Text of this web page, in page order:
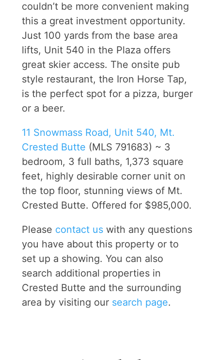
couldn’t be more convenient making
this a great investment opportunity.
Just 100 yards from the base area
lifts, Unit 540 in the Plaza offers
great skier access. The onsite pub
style restaurant, the Iron Horse Tap,
is the perfect spot for a pizza, burger
or a beer.
11 Snowmass Road, Unit 540, Mt.
Crested Butte (MLS 791683) ~ 3
bedroom, 3 full baths, 1,373 square
feet, highly desirable corner unit on
the top floor, stunning views of Mt.
Crested Butte. Offered for $985,000.
Please contact uswith any questions
you have about this property or to
set up a showing. You can also
search additional properties in
Crested Butte and the surrounding
area by visiting our search page.